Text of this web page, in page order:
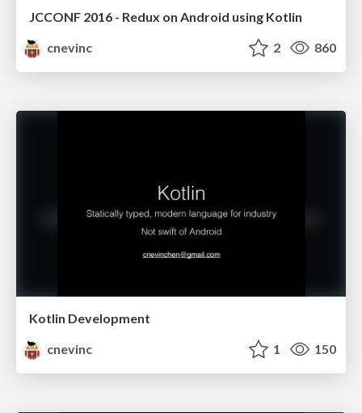
JCCONF 2016 - Redux on Android using Kotlin
cnevinc
2 860
Kotlin Development
cnevinc
1 150